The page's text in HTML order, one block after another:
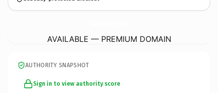
AVAILABLE — PREMIUM DOMAIN
AUTHORITY SNAPSHOT
Sign in to view authority score